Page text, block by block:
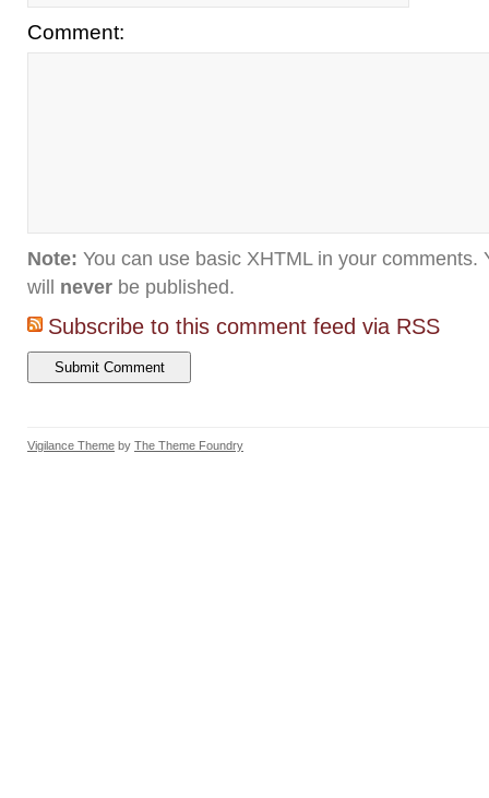
Comment:
Note: You can use basic XHTML in your comments.
will never be published.
Subscribe to this comment feed via RSS
Vigilance Theme by The Theme Foundry